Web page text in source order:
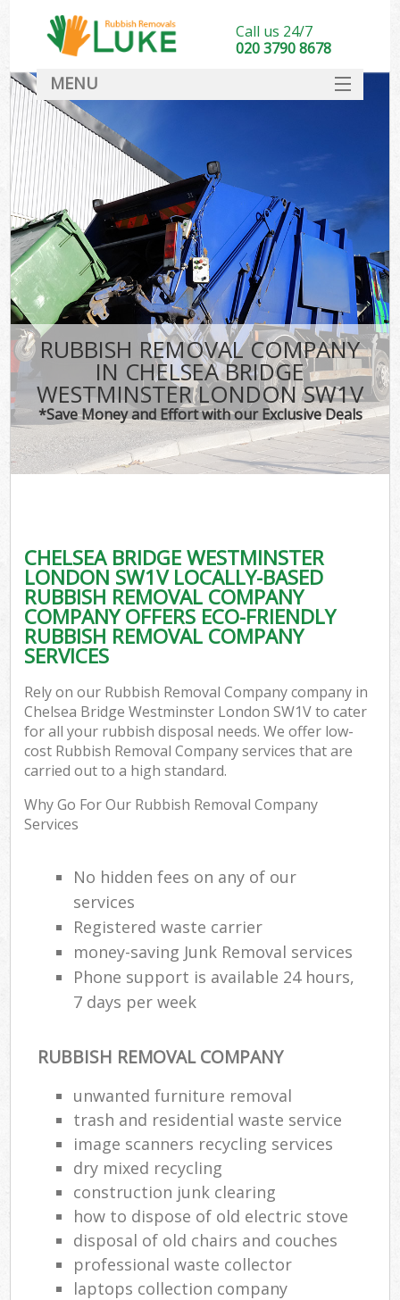
RUBBISH REMOVAL COMPANY
IN CHELSEA BRIDGE
WESTMINSTER LONDON SW1V
*Save Money and Effort with our Exclusive Deals
CHELSEA BRIDGE WESTMINSTER
LONDON SW1V LOCALLY-BASED
RUBBISH REMOVAL COMPANY
COMPANY OFFERS ECO-FRIENDLY
RUBBISH REMOVAL COMPANY
SERVICES
Rely on our Rubbish Removal Company company in
Chelsea Bridge Westminster London SW1V to cater
for all your rubbish disposal needs. We offer low-
cost Rubbish Removal Company services that are
carried out to a high standard.
Why Go For Our Rubbish Removal Company
Services
No hidden fees on any of our
services
Registered waste carrier
money-saving Junk Removal services
Phone support is available 24 hours,
7 days per week
RUBBISH REMOVAL COMPANY
unwanted furniture removal
trash and residential waste service
image scanners recycling services
dry mixed recycling
construction junk clearing
how to dispose of old electric stove
disposal of old chairs and couches
professional waste collector
laptops collection company
Call us 24/7
020 3790 8678
MENU
DEALS
FAQ
CONTACT